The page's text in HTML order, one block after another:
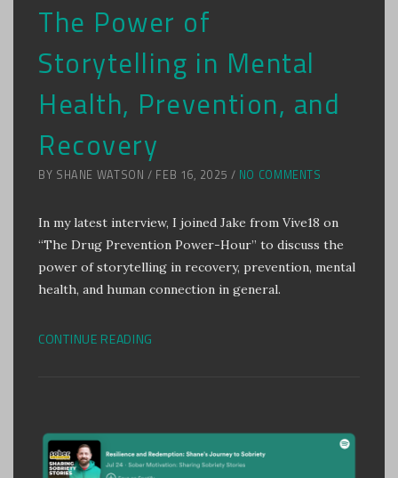
The Power of
Storytelling in Mental
Health, Prevention, and
Recovery
BY SHANE WATSON / FEB 16, 2025 / NO COMMENTS
In my latest interview, I joined Jake from Vive18 on
“The Drug Prevention Power-Hour” to discuss the
power of storytelling in recovery, prevention, mental
health, and human connection in general.
CONTINUE READING